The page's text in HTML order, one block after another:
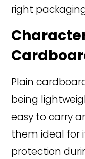
right
Plain
being
easy to carry
them ideal for
protection